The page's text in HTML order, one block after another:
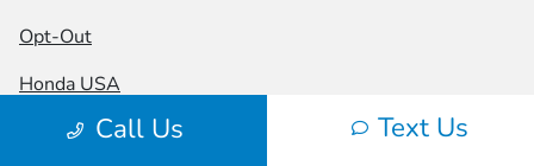
Call Us Text Us
Opt-Out
Honda USA
Website byTeam Velocity®
- Fueled by Apollo® |